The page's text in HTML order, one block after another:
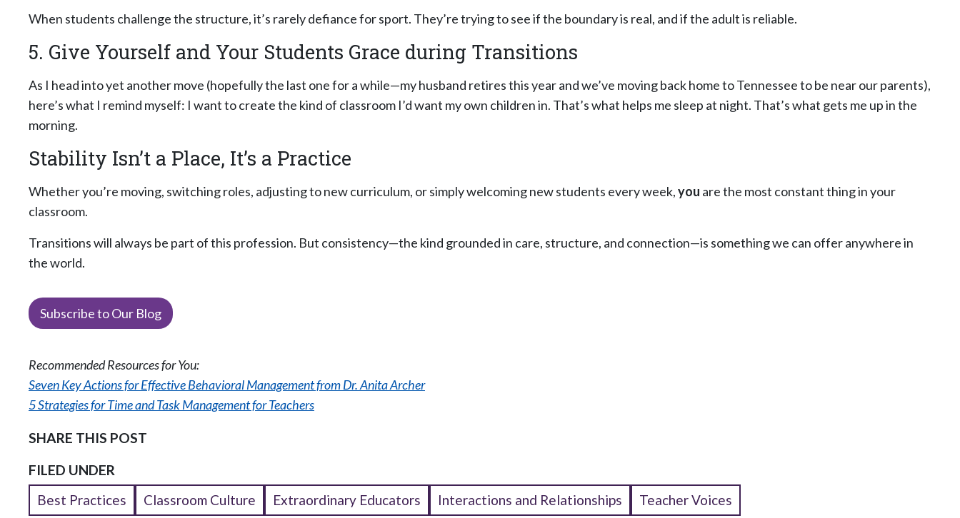
When students challenge the structure, it’s rarely defiance for sport. They’re trying to see if the boundary is real, and if the adult is reliable.
5. Give Yourself and Your Students Grace during Transitions
As I head into yet another move (hopefully the last one for a while—my husband retires this year and we’ve moving back home to Tennessee to be near our parents),
here’s what I remind myself: I want to create the kind of classroom I’d want my own children in. That’s what helps me sleep at night. That’s what gets me up in the
morning.
Stability Isn’t a Place, It’s a Practice
Whether you’re moving, switching roles, adjusting to new curriculum, or simply welcoming new students every week,you are the most constant thing in your
classroom.
Transitions will always be part of this profession. But consistency—the kind grounded in care, structure, and connection—is something we can offer anywhere in
the world.
Subscribe to Our Blog
Recommended Resources for You:
Seven Key Actions for Effective Behavioral Management from Dr. Anita Archer
5 Strategies for Time and Task Management for Teachers
SHARE THIS POST
FILED UNDER
Best Practices
Classroom Culture Extraordinary Educators Interactions and Relationships Teacher Voices